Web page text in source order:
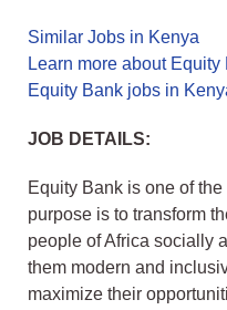
Similar Jobs in Kenya
Learn more about Equity
Equity Bank jobs in
JOB DETAILS:
Equity Bank is one of
purpose is to transform
people of Africa socially
them modern and
maximize their